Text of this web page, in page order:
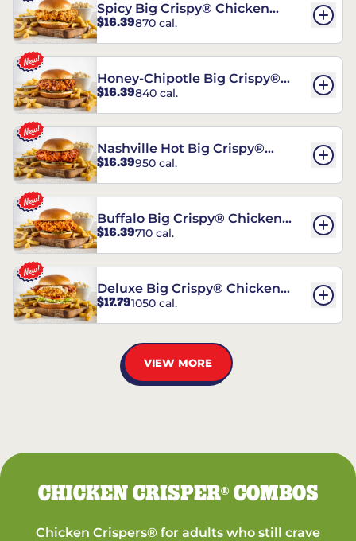
Spicy Big Crispy® Chicken
Sandwich
$16.39870 cal.
Honey-Chipotle Big Crispy®
Chicken Sandwich
$16.39840 cal.
Nashville Hot Big Crispy®
Chicken Sandwich
$16.39950 cal.
Buffalo Big Crispy® Chicken
Sandwich
$16.39710 cal.
Deluxe Big Crispy® Chicken
Sandwich
$17.791050 cal.
VIEW MORE
CHICKEN CRISPER®COMBOS
Chicken Crispers® for adults who still crave